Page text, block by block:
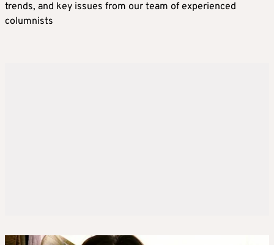
trends, and key issues from our team of experienced
columnists